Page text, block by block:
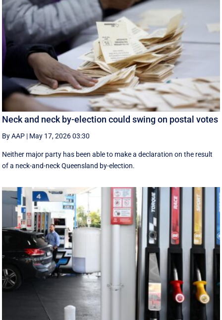
Neck and neck by-election could swing on postal votes
By AAP | May 17, 2026 03:30
Neither major party has been able to make a declaration on the result
of a neck-and-neck Queensland by-election.